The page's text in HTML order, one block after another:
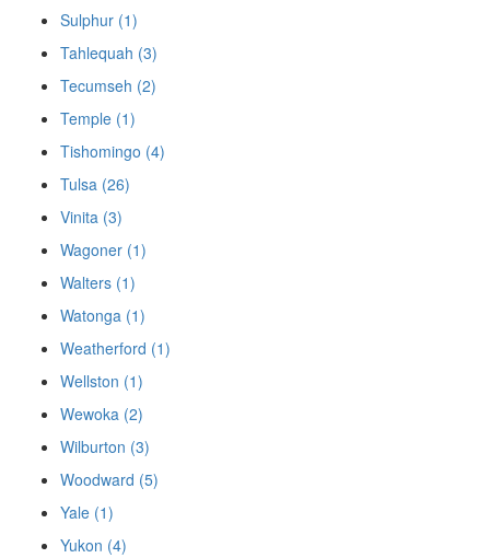
Sulphur (1)
Tahlequah (3)
Tecumseh (2)
Temple (1)
Tishomingo (4)
Tulsa (26)
Vinita (3)
Wagoner (1)
Walters (1)
Watonga (1)
Weatherford (1)
Wellston (1)
Wewoka (2)
Wilburton (3)
Woodward (5)
Yale (1)
Yukon (4)